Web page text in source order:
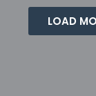
LOAD